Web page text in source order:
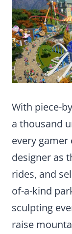
With piece-
a thousand
every gamer
designer as
rides, and
of-a-kind
sculpting
raise